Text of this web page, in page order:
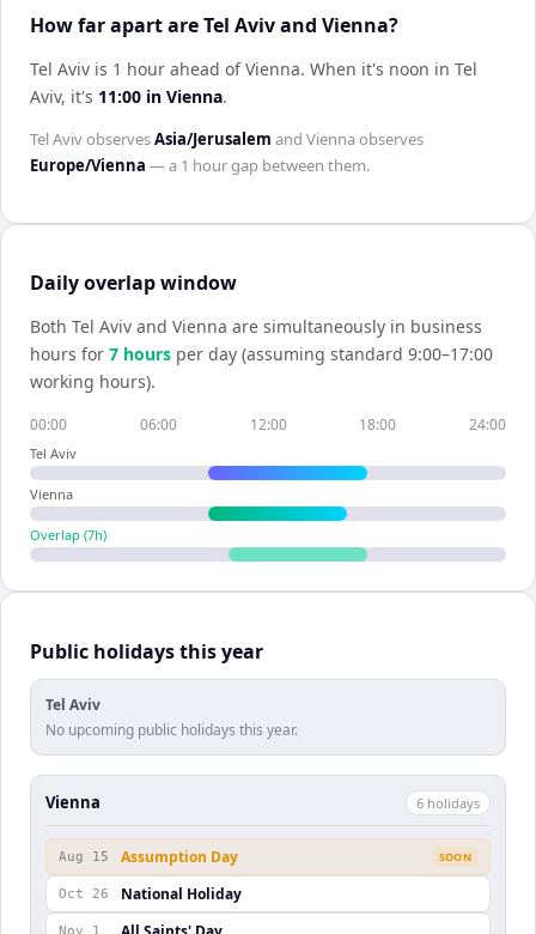
How far apart are Tel Aviv and Vienna?
Tel Aviv is 1 hour ahead of Vienna. When it's noon in Tel
Aviv, it's 11:00 in Vienna.
Tel AvivobservesAsia/Jerusalem and Viennaobserves
Europe/Vienna — a 1 hourgap between them.
Daily overlap window
Both Tel Aviv and Vienna are simultaneously in business
hours for 7 hours per day (assuming standard 9:00–17:00
working hours).
00:00 06:00 12:00 18:00 24:00
Tel Aviv
Vienna
Overlap (7h)
Public holidays this year
Tel Aviv
No upcoming public holidays this year.
Vienna 6 holidays
Aug 15 Assumption Day SOON
Oct 26 National Holiday
Nov 1